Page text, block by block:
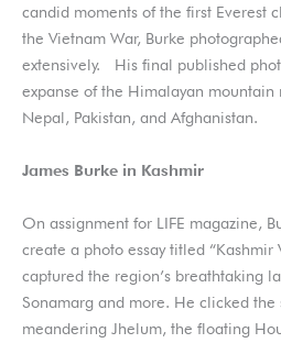
candid moments of the first Everest
the Vietnam War, Burke
extensively. His final published
expanse of the Himalayan
Nepal, Pakistan, and Afghanistan.
James Burke in Kashmir
On assignment for LIFE magazine,
create a photo essay titled “Kashmir
captured the region’s breathtaking
Sonamarg and more. He clicked the
meandering Jhelum, the floating